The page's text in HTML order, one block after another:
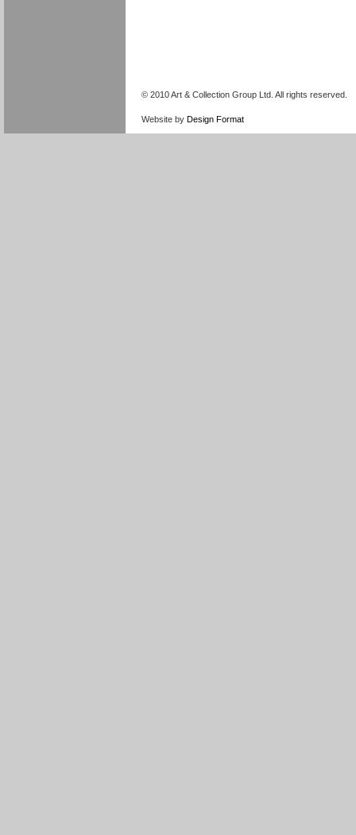
© 2010 Art & Collection Group Ltd. All rights reserved.
Website by Design Format